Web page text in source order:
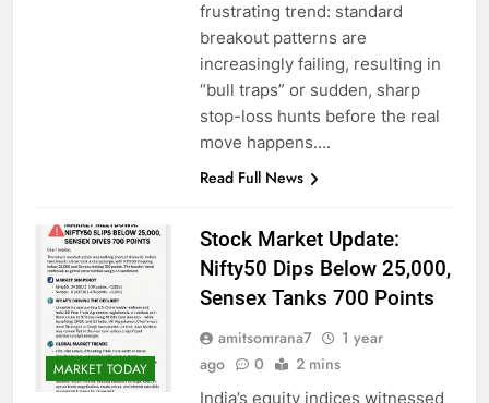
frustrating trend: standard
breakout patterns are
increasingly failing, resulting in
“bull traps” or sudden, sharp
stop-loss hunts before the real
move happens….
Read Full News
MARKET TODAY
Stock Market Update:
Nifty50 Dips Below 25,000,
Sensex Tanks 700 Points
amitsomrana7
1 year
ago
0 2 mins
India’s equity indices witnessed